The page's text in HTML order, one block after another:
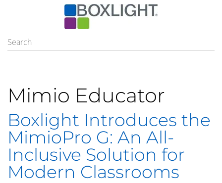
Mimio Educator
Boxlight Introduces the
MimioPro G: An All-
Inclusive Solution for
Modern Classrooms